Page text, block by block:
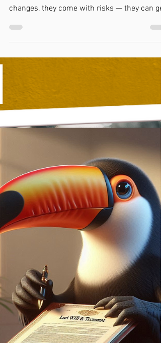
4 min read
Codicil?
Not sure whether to write a new Will or add a
Codicil? While Codicils can make small
lost, misunderstood, or mistaken for invalid
amendments. At Toucan Law, we usually
recommend writing a new Will. It’s clearer,
safer, and avoids confusion later. Changes
family fallouts, new partners, or tax changes
are best handled with a fresh, professionally
drafted Will that reflects your current wishes.